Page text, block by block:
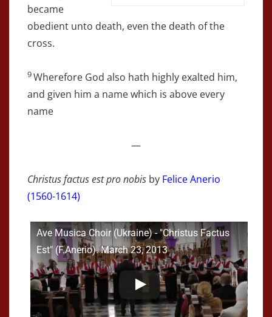
became
obedient unto death, even the death of the
cross.
9Wherefore God also hath highly exalted him,
and given him a name which is above every
name
—
Christus factus est pro nobis by Felice Anerio
(1560-1614)
Ave Musica Choir (Ukraine) - "Christus Factus
Est" (F.Anerio). March 23, 2013